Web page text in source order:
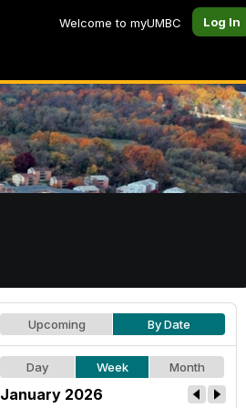
Welcome to myUMBC Log In
Upcoming By Date
Day Week Month
January 2026